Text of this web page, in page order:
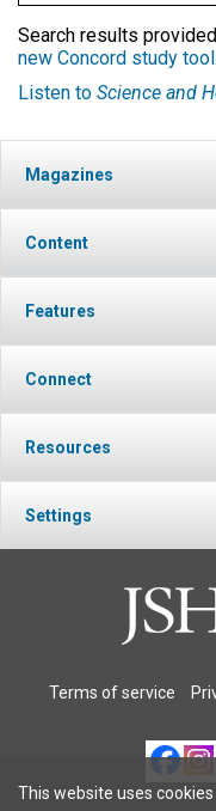
Search results
new Concord study tool .
Listen to Science and
Magazines
Content
Features
Connect
Resources
Settings
Terms of service
This website uses